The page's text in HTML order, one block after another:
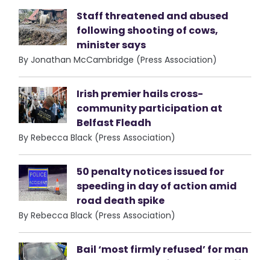
Staff threatened and abused
following shooting of cows,
minister says
By Jonathan McCambridge (Press Association)
Irish premier hails cross-
community participation at
Belfast Fleadh
By Rebecca Black (Press Association)
50 penalty notices issued for
speeding in day of action amid
road death spike
By Rebecca Black (Press Association)
Bail ‘most firmly refused’ for man